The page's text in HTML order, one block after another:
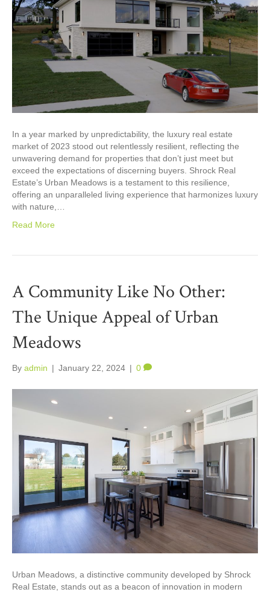
In a year marked by unpredictability, the luxury real estate
market of 2023 stood out relentlessly resilient, reflecting the
unwavering demand for properties that don’t just meet but
exceed the expectations of discerning buyers. Shrock Real
Estate’s Urban Meadows is a testament to this resilience,
offering an unparalleled living experience that harmonizes luxury
with nature,…
Read More
A Community Like No Other:
The Unique Appeal of Urban
Meadows
By admin | January 22, 2024 | 0
Urban Meadows, a distinctive community developed by Shrock
Real Estate, stands out as a beacon of innovation in modern